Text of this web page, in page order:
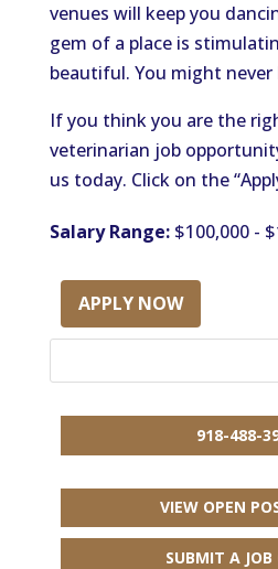
venues will keep you
gem of a place is
beautiful. You might never
If you think you are the
veterinarian job
us today. Click on the
Salary Range:$100,000 -
APPLY NOW
918-488-
VIEW OPEN
SUBMIT A JOB